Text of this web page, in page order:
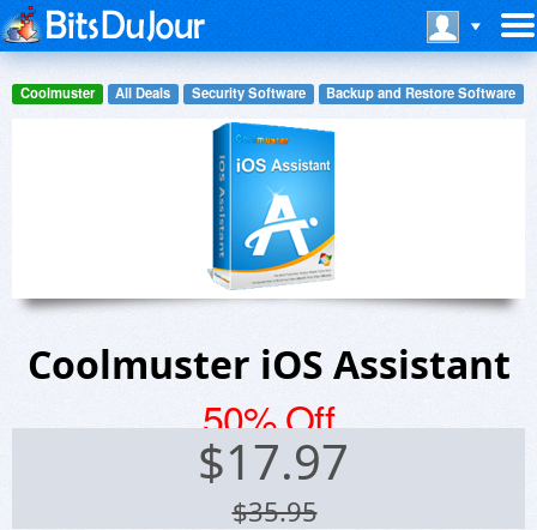
Coolmuster All Deals Security Software Backup and Restore Software
Coolmuster iOS Assistant
50% Off
$17.97
$35.95